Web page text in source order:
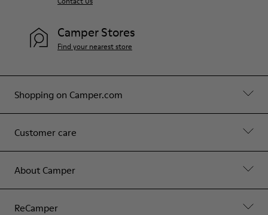
Shopping on Camper.com
Customer care
About Camper
ReCamper
Camper Stores
Find your nearest store